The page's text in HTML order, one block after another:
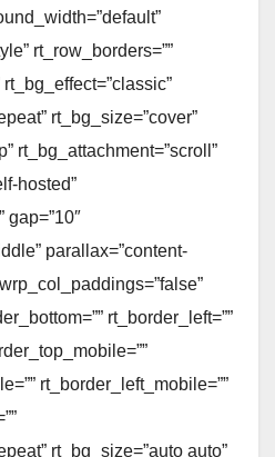
rt_row_borders=””
rt_bg_size=”cover”
rt_bg_attachment=”scroll”
hosted”
gap=”10″
parallax=”content-
rt_border_left=””
rt_border_left_mobile=””
rt_bg_size=”auto auto”